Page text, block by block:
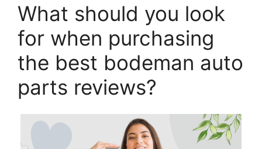
What should you look
for when purchasing
the best bodeman auto
parts reviews?